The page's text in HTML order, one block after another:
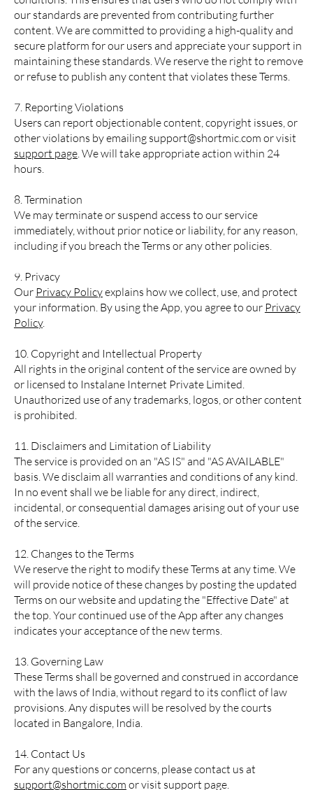
our standards are prevented from contributing further
content. We are committed to providing a high-quality and
secure platform for our users and appreciate your support in
maintaining these standards. We reserve the right to remove
or refuse to publish any content that violates these Terms.
7. Reporting Violations
Users can report objectionable content, copyright issues, or
other violations by emailing support@shortmic.com or visit
support page. We will take appropriate action within 24
hours.
8. Termination
We may terminate or suspend access to our service
immediately, without prior notice or liability, for any reason,
including if you breach the Terms or any other policies.
9. Privacy
Our Privacy Policyexplains how we collect, use, and protect
your information. By using the App, you agree to our Privacy
Policy.
10. Copyright and Intellectual Property
All rights in the original content of the service are owned by
or licensed to Instalane Internet Private Limited.
Unauthorized use of any trademarks, logos, or other content
is prohibited.
11. Disclaimers and Limitation of Liability
The service is provided on an "AS IS" and "AS AVAILABLE"
basis. We disclaim all warranties and conditions of any kind.
In no event shall we be liable for any direct, indirect,
incidental, or consequential damages arising out of your use
of the service.
12. Changes to the Terms
We reserve the right to modify these Terms at any time. We
will provide notice of these changes by posting the updated
Terms on our website and updating the "Effective Date" at
the top. Your continued use of the App after any changes
indicates your acceptance of the new terms.
13. Governing Law
These Terms shall be governed and construed in accordance
with the laws of India, without regard to its conflict of law
provisions. Any disputes will be resolved by the courts
located in Bangalore, India.
14. Contact Us
For any questions or concerns, please contact us at
support@shortmic.com or visit support page.